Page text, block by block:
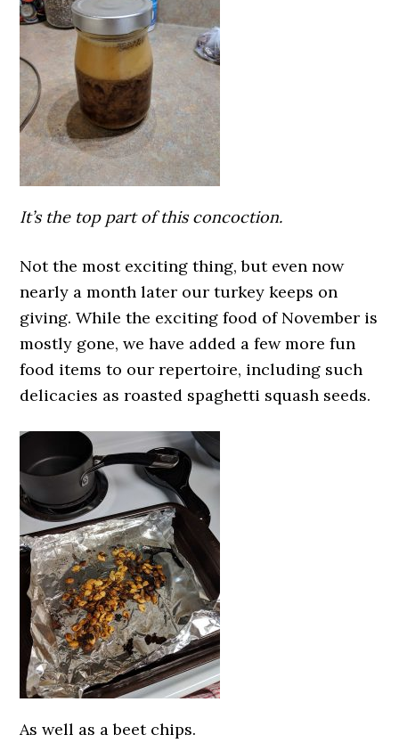
It’s the top part of this concoction.
Not the most exciting thing, but even now
nearly a month later our turkey keeps on
giving. While the exciting food of November is
mostly gone, we have added a few more fun
food items to our repertoire, including such
delicacies as roasted spaghetti squash seeds.
As well as a beet chips.